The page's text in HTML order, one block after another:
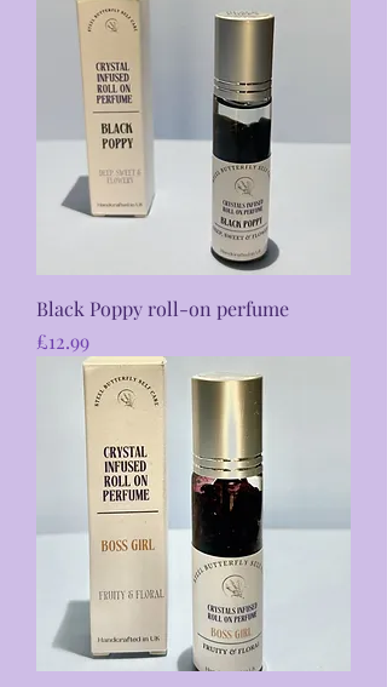
Black Poppy roll-on perfume
Price
£12.99